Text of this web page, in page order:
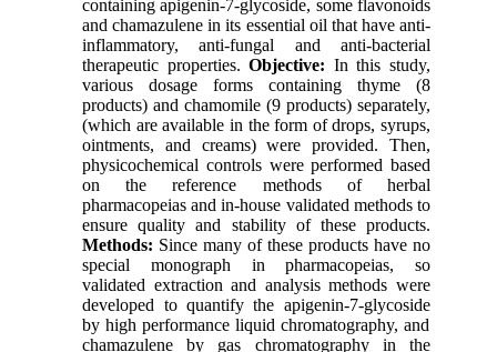
containing apigenin-7-glycoside, some flavonoids
and chamazulene in its essential oil that have anti-
inflammatory, anti-fungal and anti-bacterial
therapeutic properties. Objective: In this study,
various dosage forms containing thyme(8
products) and chamomile (9 products) separately,
(which are available in the form of drops, syrups,
ointments, and creams) were provided. Then,
physicochemical controls were performed based
on the reference methods of herbal
pharmacopeias and in-house validated methods to
ensure quality and stability of these products.
Methods: Since many of these products have no
special monograph in pharmacopeias, so
validated extraction and analysis methods were
developed to quantify the apigenin-7-glycoside
by high performance liquid chromatography, and
chamazulene by gas chromatography in the